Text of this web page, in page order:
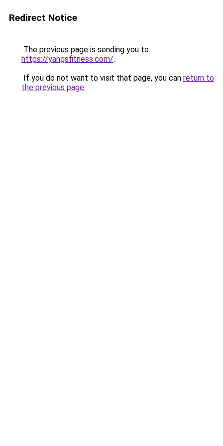
Redirect Notice
The previous page is sending you to
https://yangsfitness.com/.
If you do not want to visit that page, you can return to
the previous page.